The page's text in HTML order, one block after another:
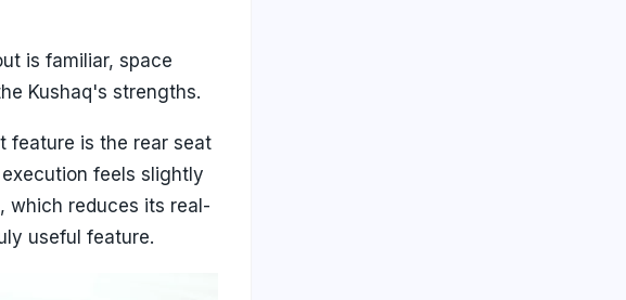
is familiar, space
Kushaq's strengths.
feature is the rear seat
feels slightly
which reduces its real-
useful feature.